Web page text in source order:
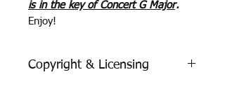
is in the key of Concert G Major.
Enjoy!
Copyright & Licensing